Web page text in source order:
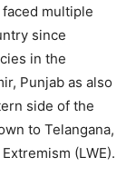
multiple
since
in the
Punjab as also
side of the
to Telangana,
(LWE).